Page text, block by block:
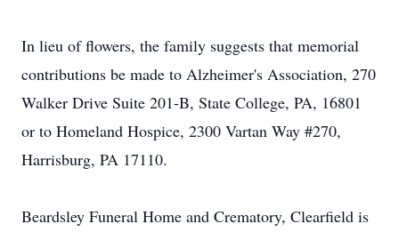
In lieu of flowers, the family suggests that memorial
contributions be made to Alzheimer's Association, 270
Walker Drive Suite 201-B, State College, PA, 16801
or to Homeland Hospice, 2300 Vartan Way #270,
Harrisburg, PA 17110.
Beardsley Funeral Home and Crematory, Clearfield is